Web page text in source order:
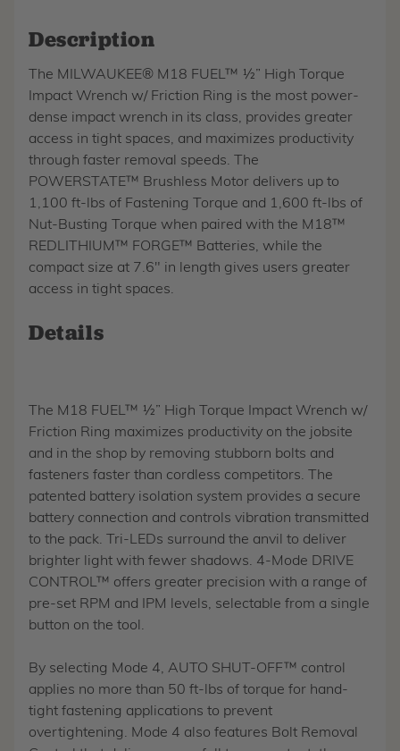
Description
The MILWAUKEE® M18 FUEL™ ½” High Torque
Impact Wrench w/ Friction Ring is the most power-
dense impact wrench in its class, provides greater
access in tight spaces, and maximizes productivity
through faster removal speeds. The
POWERSTATE™ Brushless Motor delivers up to
1,100 ft-lbs of Fastening Torque and 1,600 ft-lbs of
Nut-Busting Torque when paired with the M18™
REDLITHIUM™ FORGE™ Batteries, while the
compact size at 7.6" in length gives users greater
access in tight spaces.
Details
The M18 FUEL™ ½” High Torque Impact Wrench w/
Friction Ring maximizes productivity on the jobsite
and in the shop by removing stubborn bolts and
fasteners faster than cordless competitors. The
patented battery isolation system provides a secure
battery connection and controls vibration transmitted
to the pack. Tri-LEDs surround the anvil to deliver
brighter light with fewer shadows. 4-Mode DRIVE
CONTROL™ offers greater precision with a range of
pre-set RPM and IPM levels, selectable from a single
button on the tool.
By selecting Mode 4, AUTO SHUT-OFF™ control
applies no more than 50 ft-lbs of torque for hand-
tight fastening applications to prevent
overtightening. Mode 4 also features Bolt Removal